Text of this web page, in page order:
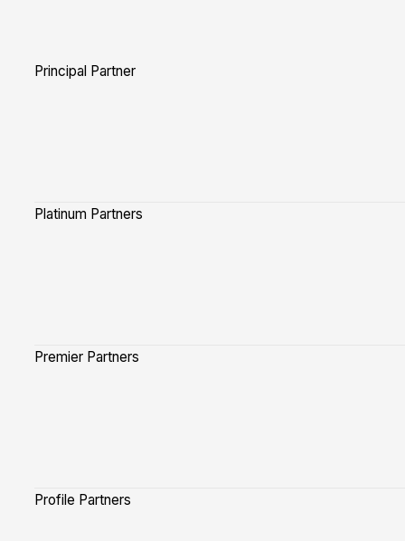
Principal Partner
Platinum Partners
Premier Partners
Profile Partners